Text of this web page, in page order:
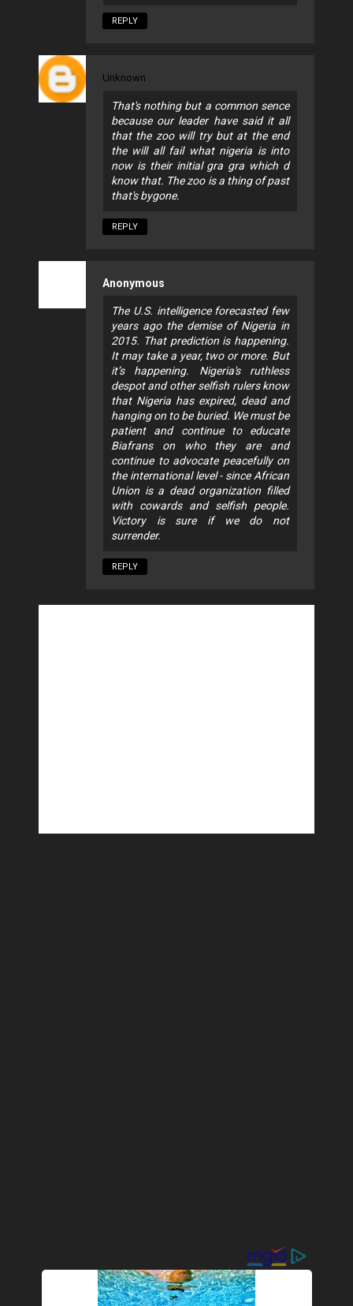
REPLY
Unknown
That's nothing but a common sence
because our leader have said it all
that the zoo will try but at the end
the will all fail what nigeria is into
now is their initial gra gra which d
know that. The zoo is a thing of past
that's bygone.
REPLY
Anonymous
The U.S. intelligence forecasted few
years ago the demise of Nigeria in
2015. That prediction is happening.
It may take a year, two or more. But
it’s happening. Nigeria's ruthless
despot and other selfish rulers know
that Nigeria has expired, dead and
hanging on to be buried. We must be
patient and continue to educate
Biafrans on who they are and
continue to advocate peacefully on
the international level - since African
Union is a dead organization filled
with cowards and selfish people.
Victory is sure if we do not
surrender.
REPLY